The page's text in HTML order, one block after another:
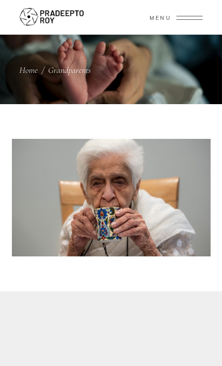
MENU
Home / Grandparents